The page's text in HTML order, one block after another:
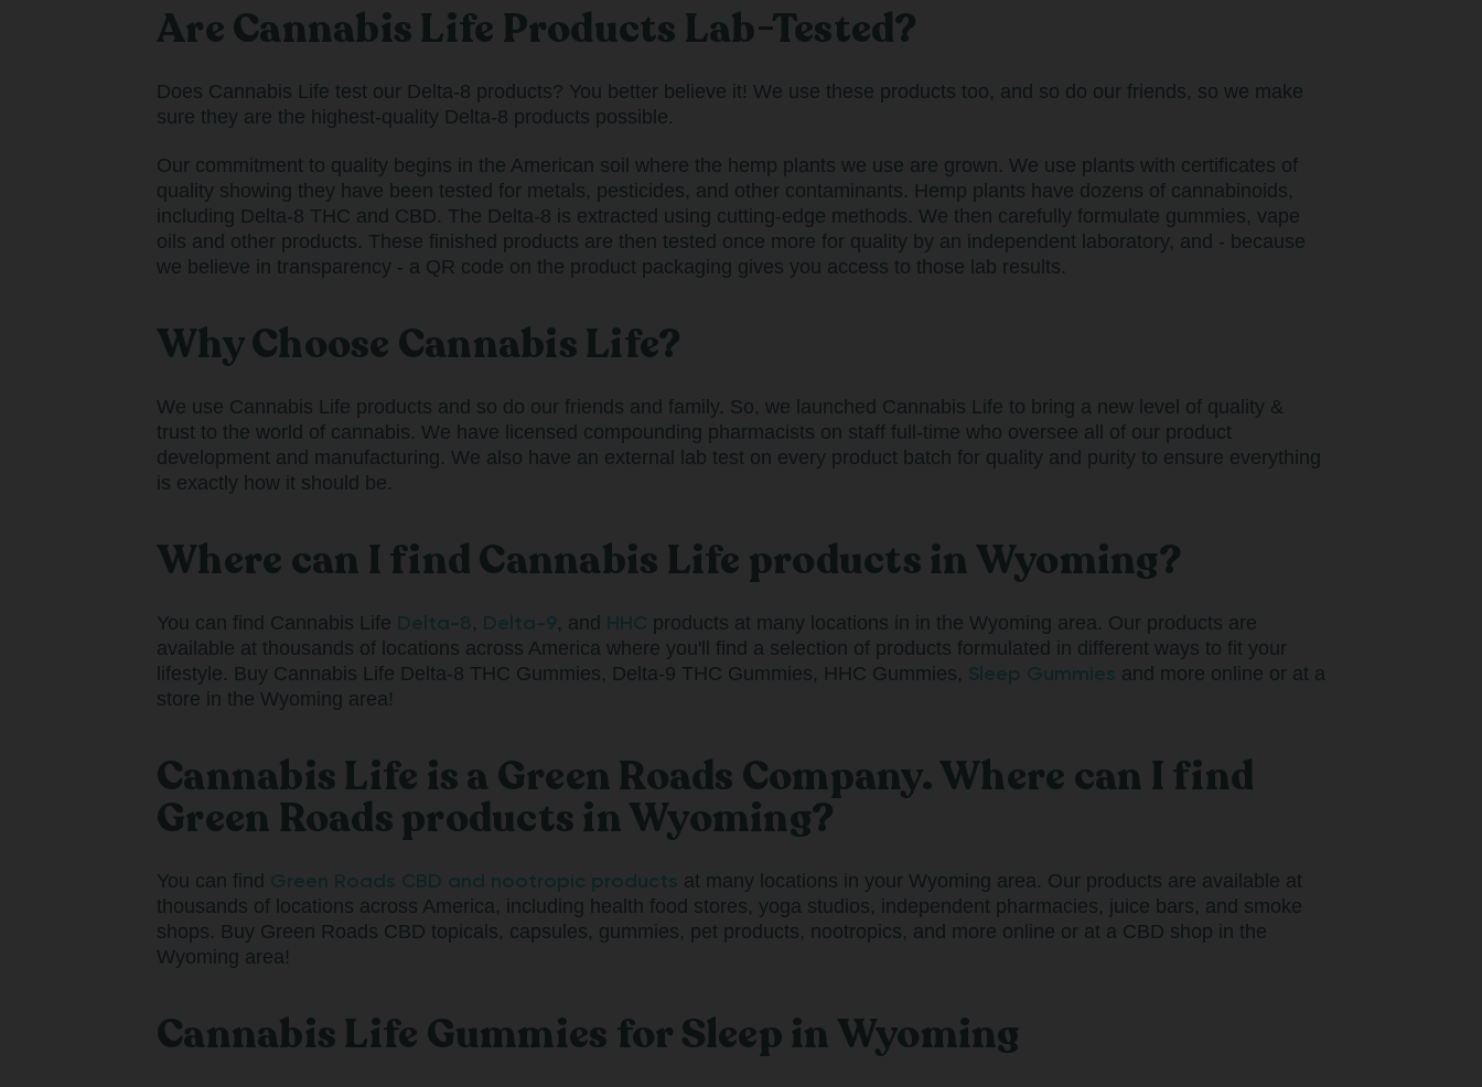
Are Cannabis Life Products Lab-Tested?
Does Cannabis Life test our Delta-8 products? You better believe it! We use these products too, and so do our friends, so we make
sure they are the highest-quality Delta-8 products possible.
Our commitment to quality begins in the American soil where the hemp plants we use are grown. We use plants with certificates of
quality showing they have been tested for metals, pesticides, and other contaminants. Hemp plants have dozens of cannabinoids,
including Delta-8 THC and CBD. The Delta-8 is extracted using cutting-edge methods. We then carefully formulate gummies, vape
oils and other products. These finished products are then tested once more for quality by an independent laboratory, and - because
we believe in transparency - a QR code on the product packaging gives you access to those lab results.
Why Choose Cannabis Life?
We use Cannabis Life products and so do our friends and family. So, we launched Cannabis Life to bring a new level of quality &
trust to the world of cannabis. We have licensed compounding pharmacists on staff full-time who oversee all of our product
development and manufacturing. We also have an external lab test on every product batch for quality and purity to ensure everything
is exactly how it should be.
Where can I find Cannabis Life products in Wyoming?
You can find Cannabis Life Delta-8, Delta-9, and HHC products at many locations in in the Wyoming area. Our products are
available at thousands of locations across America where you'll find a selection of products formulated in different ways to fit your
lifestyle. Buy Cannabis Life Delta-8 THC Gummies, Delta-9 THC Gummies, HHC Gummies, Sleep Gummies and more online or at a
store in the Wyoming area!
Cannabis Life is a Green Roads Company. Where can I find
Green Roads products in Wyoming?
You can find Green Roads CBD and nootropic products at many locations in your Wyoming area. Our products are available at
thousands of locations across America, including health food stores, yoga studios, independent pharmacies, juice bars, and smoke
shops. Buy Green Roads CBD topicals, capsules, gummies, pet products, nootropics, and more online or at a CBD shop in the
Wyoming area!
Cannabis Life Gummies for Sleep in Wyoming